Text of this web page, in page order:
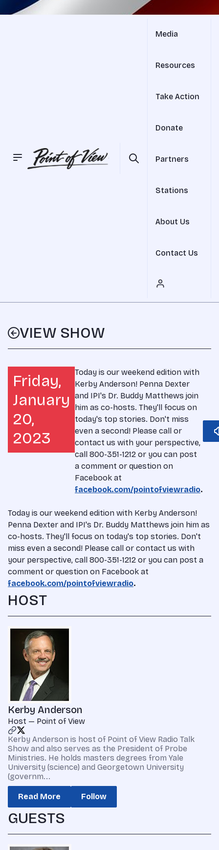
Media
Resources
Take Action
Donate
Partners
Stations
About Us
Contact Us
VIEW SHOW
Friday,
January
20,
2023
Today is our weekend edition with
Kerby Anderson! Penna Dexter
and IPI's Dr. Buddy Matthews join
him as co-hosts. They'll focus on
today's top stories. Don't miss
even a second! Please call or
contact us with your perspective,
call 800-351-1212 or you can post
a comment or question on
Facebook at
facebook.com/pointofviewradio.
Today is our weekend edition with Kerby Anderson!
Penna Dexter and IPI's Dr. Buddy Matthews join him as
co-hosts. They'll focus on today's top stories. Don't
miss even a second! Please call or contact us with
your perspective, call 800-351-1212 or you can post a
comment or question on Facebook at
facebook.com/pointofviewradio.
HOST
Kerby Anderson
Host — Point of View
Kerby Anderson is host of Point of View Radio Talk
Show and also serves as the President of Probe
Ministries. He holds masters degrees from Yale
University (science) and Georgetown University
(governm...
Read More Follow
GUESTS